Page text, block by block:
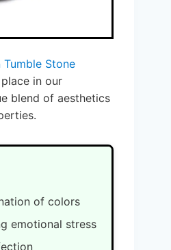
Stone
in our
blend of aesthetics
of colors
emotional stress